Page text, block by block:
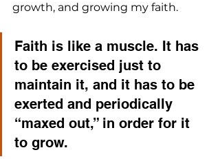
growth, and growing my faith.
Faith is like a muscle. It has
to be exercised just to
maintain it, and it has to be
exerted and periodically
“maxed out,” in order for it
to grow.